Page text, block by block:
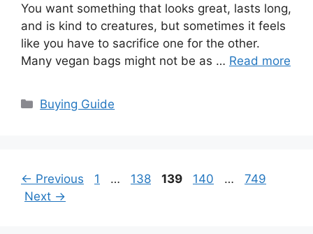
You want something that looks great, lasts long,
and is kind to creatures, but sometimes it feels
like you have to sacrifice one for the other.
Many vegan bags might not be as … Read more
Categories
Buying Guide
← Previous Page
1 … Page
138 Page
139 Page
140 … Page
749
Next →